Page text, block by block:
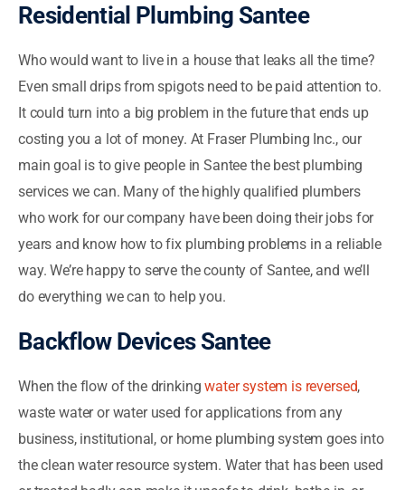
Residential Plumbing Santee
Who would want to live in a house that leaks all the time?
Even small drips from spigots need to be paid attention to.
It could turn into a big problem in the future that ends up
costing you a lot of money. At Fraser Plumbing Inc., our
main goal is to give people in Santee the best plumbing
services we can. Many of the highly qualified plumbers
who work for our company have been doing their jobs for
years and know how to fix plumbing problems in a reliable
way. We’re happy to serve the county of Santee, and we’ll
do everything we can to help you.
Backflow Devices Santee
When the flow of the drinkingwater system is reversed,
waste water or water used for applications from any
business, institutional, or home plumbing system goes into
the clean water resource system. Water that has been used